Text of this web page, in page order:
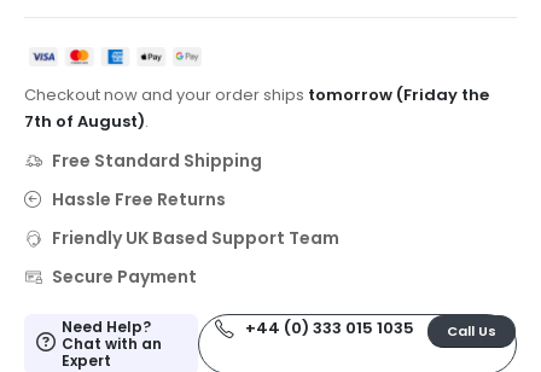
Checkout now and your order ships tomorrow (Friday the
7th of August).
Free Standard Shipping
Hassle Free Returns
Friendly UK Based Support Team
Secure Payment
Need Help?
Chat with an
Expert
+44 (0) 333 015 1035 Call Us